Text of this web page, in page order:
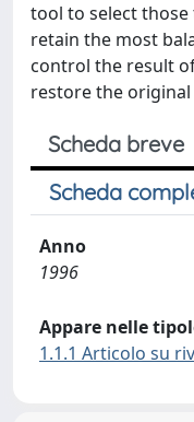
tool to select
retain the most
control the result
restore the original
Scheda breve
Scheda
Anno
1996
Appare nelle
1.1.1 Articolo su